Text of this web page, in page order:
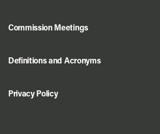
Commission Meetings
Definitions and Acronyms
Privacy Policy